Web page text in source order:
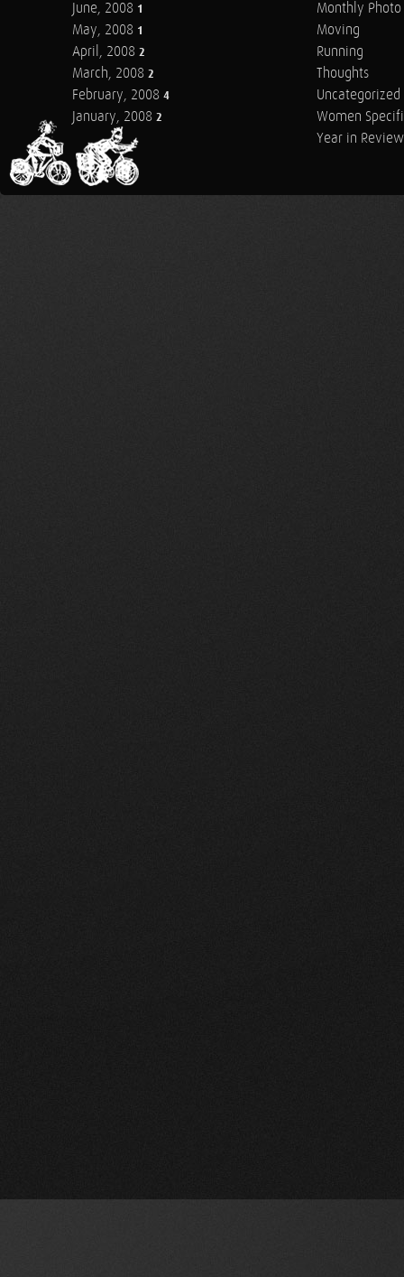
June, 2008 1
May, 2008 1
April, 2008 2
March, 2008 2
February, 2008 4
January, 2008 2
Monthly Photo
Moving
Running
Thoughts
Uncategorized
Women
Year in Review